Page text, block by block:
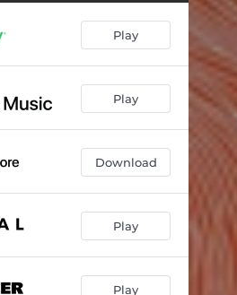
05:09
05:18
05:07
05:09
Play
Play
Download
Play
Play